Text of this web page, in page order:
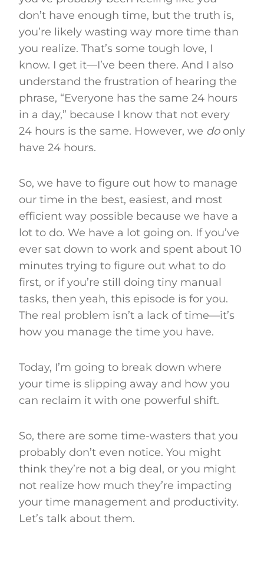
don’t have enough time, but the truth is,
you’re likely wasting way more time than
you realize. That’s some tough love, I
know. I get it—I’ve been there. And I also
understand the frustration of hearing the
phrase, “Everyone has the same 24 hours
in a day,” because I know that not every
24 hours is the same. However, we doonly
have 24 hours.
So, we have to figure out how to manage
our time in the best, easiest, and most
efficient way possible because we have a
lot to do. We have a lot going on. If you’ve
ever sat down to work and spent about 10
minutes trying to figure out what to do
first, or if you’re still doing tiny manual
tasks, then yeah, this episode is for you.
The real problem isn’t a lack of time—it’s
how you manage the time you have.
Today, I’m going to break down where
your time is slipping away and how you
can reclaim it with one powerful shift.
So, there are some time-wasters that you
probably don’t even notice. You might
think they’re not a big deal, or you might
not realize how much they’re impacting
your time management and productivity.
Let’s talk about them.